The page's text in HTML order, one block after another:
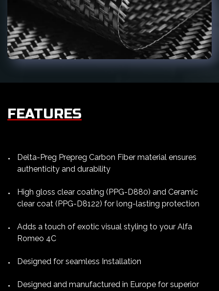
FEATURES
Delta-Preg Prepreg Carbon Fiber material ensures
authenticity and durability
High gloss clear coating (PPG-D880) and Ceramic
clear coat (PPG-D8122) for long-lasting protection
Adds a touch of exotic visual styling to your Alfa
Romeo 4C
Designed for seamless Installation
Designed and manufactured in Europe for superior